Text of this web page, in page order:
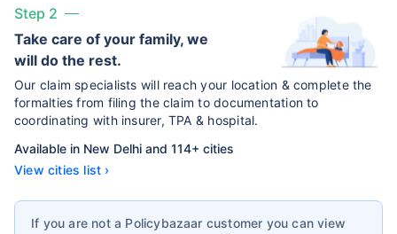
Step 2
Take care of your family, we
will do the rest.
Our claim specialists will reach your location & complete the
formalties from filing the claim to documentation to
coordinating with insurer, TPA & hospital.
Available in New Delhi and 114+ cities
View cities list ›
If you are not a Policybazaar customer you can view